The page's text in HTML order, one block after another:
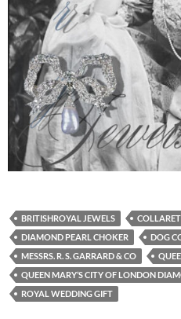
BRITISHROYAL JEWELS
DIAMOND PEARL CHOKER
DOG
MESSRS. R. S. GARRARD & CO
QUEEN MARY’S CITY OF LONDON
ROYAL WEDDING GIFT